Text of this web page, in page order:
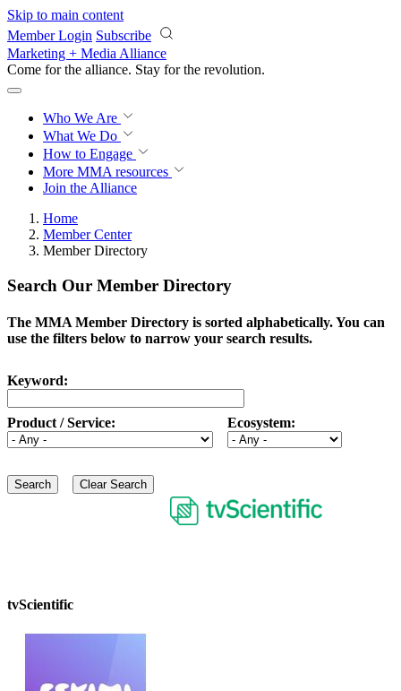
Skip to main content
Member Login Subscribe
Marketing + Media Alliance
Come for the alliance. Stay for the revolution.
Who We Are
What We Do
How to Engage
More MMA resources
Join the Alliance
Home
Member Center
Member Directory
Search Our Member Directory
The MMA Member Directory is sorted alphabetically. You can
use the filters below to narrow your search results.
Keyword:
Product / Service: Ecosystem:
tvScientific